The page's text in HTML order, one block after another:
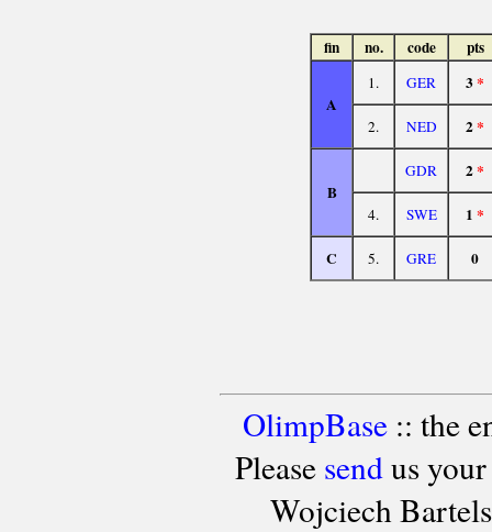
fin no. code pts
A
1. GER 3*
2. NED 2*
B
GDR 2*
4. SWE 1 *
C
5. GRE 0
OlimpBase:: the
Please sendus your
Wojciech